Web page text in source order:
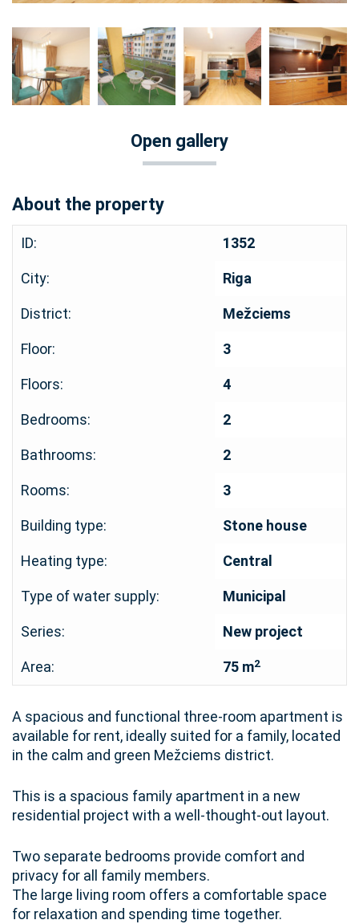
Open gallery
About the property
ID: 1352
City: Riga
District: Mežciems
Floor: 3
Floors: 4
Bedrooms: 2
Bathrooms: 2
Rooms: 3
Building type: Stone house
Heating type: Central
Type of water supply: Municipal
Series: New project
Area: 75 m2
A spacious and functional three-room apartment is
available for rent, ideally suited for a family, located
in the calm and green Mežciems district.
This is a spacious family apartment in a new
residential project with a well-thought-out layout.
Two separate bedrooms provide comfort and
privacy for all family members.
The large living room offers a comfortable space
for relaxation and spending time together.